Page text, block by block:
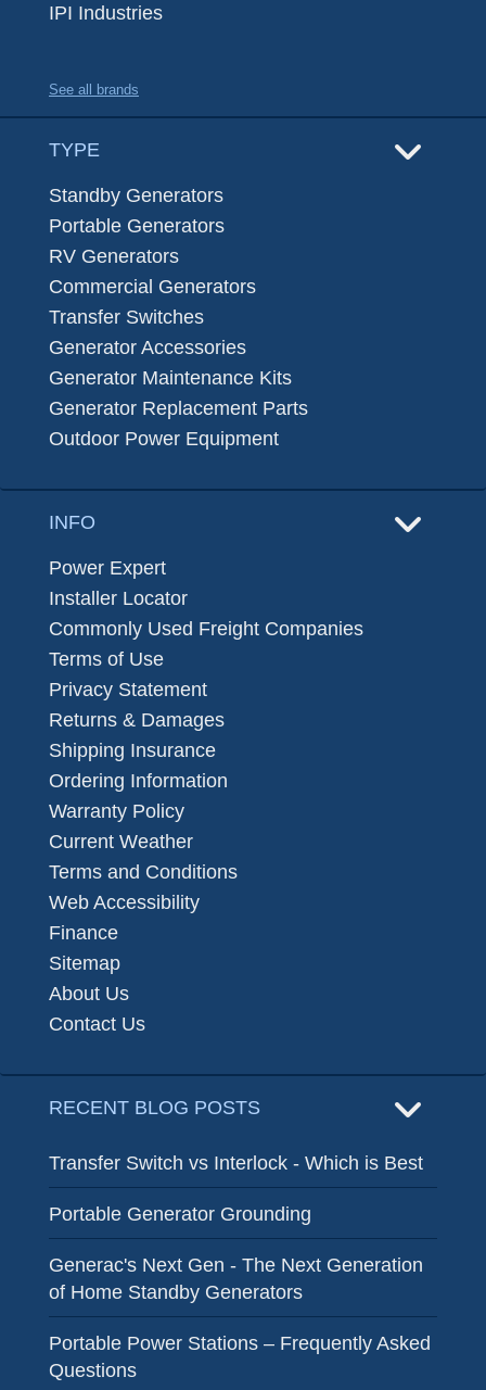
IPI Industries
See all brands
TYPE
Standby Generators
Portable Generators
RV Generators
Commercial Generators
Transfer Switches
Generator Accessories
Generator Maintenance Kits
Generator Replacement Parts
Outdoor Power Equipment
INFO
Power Expert
Installer Locator
Commonly Used Freight Companies
Terms of Use
Privacy Statement
Returns & Damages
Shipping Insurance
Ordering Information
Warranty Policy
Current Weather
Terms and Conditions
Web Accessibility
Finance
Sitemap
About Us
Contact Us
RECENT BLOG POSTS
Transfer Switch vs Interlock - Which is Best
Portable Generator Grounding
Generac's Next Gen - The Next Generation
of Home Standby Generators
Portable Power Stations – Frequently Asked
Questions